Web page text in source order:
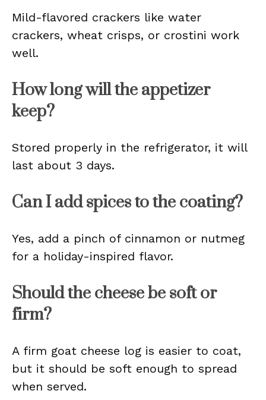
Mild-flavored crackers like water
crackers, wheat crisps, or crostini work
well.
How long will the appetizer
keep?
Stored properly in the refrigerator, it will
last about 3 days.
Can I add spices to the coating?
Yes, add a pinch of cinnamon or nutmeg
for a holiday-inspired flavor.
Should the cheese be soft or
firm?
A firm goat cheese log is easier to coat,
but it should be soft enough to spread
when served.